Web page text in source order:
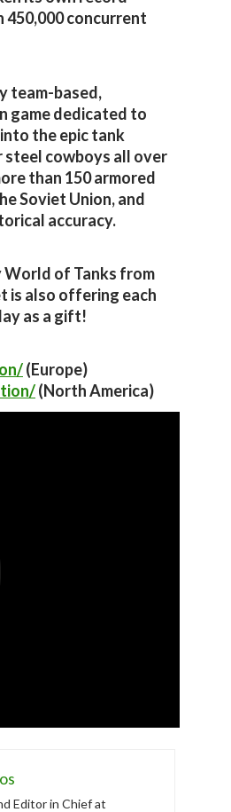
450,000 concurrent
team-based,
game dedicated to
the epic tank
cowboys all over
than 150 armored
Soviet Union, and
accuracy.
World of Tanks from
is also offering each
as a gift!
(Europe)
(North America)
Editor in Chief at